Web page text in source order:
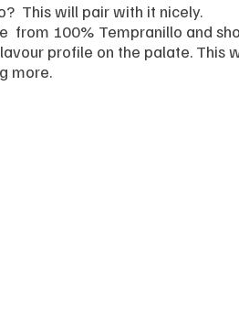
This will pair with it nicely.
from 100% Tempranillo and
profile on the palate. This
more.